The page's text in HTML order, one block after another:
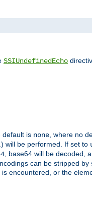
SSIUndefinedEcho
default is none , where no
will be performed. If set to
, base64 will be decoded,
can be stripped by
encountered, or the